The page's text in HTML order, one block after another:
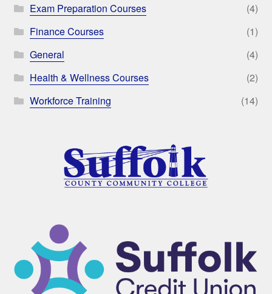
Exam Preparation Courses
(4)
Finance Courses
(1)
General
(4)
Health & Wellness Courses
(2)
Workforce Training
(14)